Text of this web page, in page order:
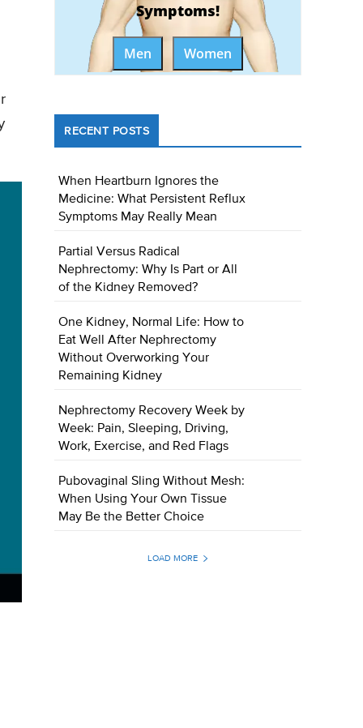
Symptoms!
Men Women
RECENT POSTS
When Heartburn Ignores the
Medicine: What Persistent Reflux
Symptoms May Really Mean
Partial Versus Radical
Nephrectomy: Why Is Part or All
of the Kidney Removed?
One Kidney, Normal Life: How to
Eat Well After Nephrectomy
Without Overworking Your
Remaining Kidney
Nephrectomy Recovery Week by
Week: Pain, Sleeping, Driving,
Work, Exercise, and Red Flags
Pubovaginal Sling Without Mesh:
When Using Your Own Tissue
May Be the Better Choice
LOAD MORE